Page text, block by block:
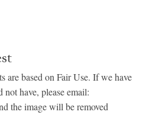
are based on Fair Use. If we have
not have, please email:
the image will be removed